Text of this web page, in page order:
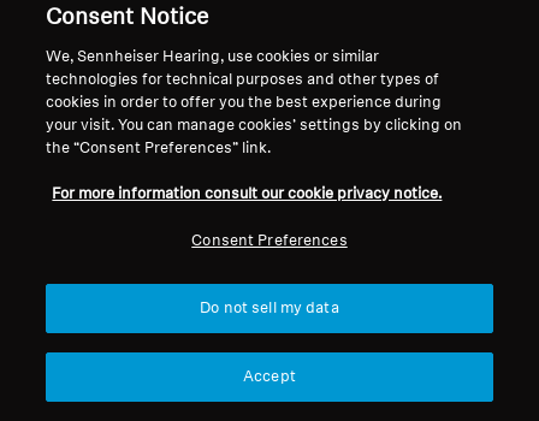
Consent Notice
We, Sennheiser Hearing, use cookies or similar
technologies for technical purposes and other types of
cookies in order to offer you the best experience during
your visit. You can manage cookies’ settings by clicking on
the “Consent Preferences” link.
For more information consult our cookie privacy notice.
Consent Preferences
Do not sell my data
Accept